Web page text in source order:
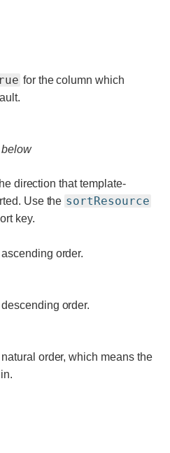
for the column which
direction that template-
Use the sortResource
key.
order.
order.
order, which means the